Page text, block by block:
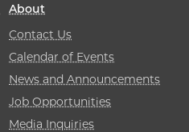
About
Contact Us
Calendar of Events
News and Announcements
Job Opportunities
Media Inquiries